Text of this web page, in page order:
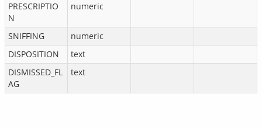
PRESCRIPTIO
N
numeric
SNIFFING
numeric
DISPOSITION
text
DISMISSED_FL
AG
text